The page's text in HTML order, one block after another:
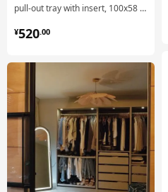
pull-out tray with insert, 100x58 cm
¥520.00
¥ 520.00